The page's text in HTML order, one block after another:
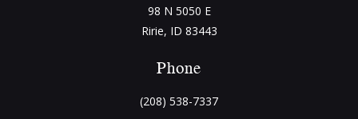
98 N 5050 E
Ririe, ID 83443
Phone
(208) 538-7337